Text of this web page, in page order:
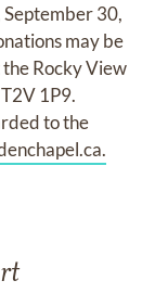
September 30,
may be
Rocky View
1P9.
to the